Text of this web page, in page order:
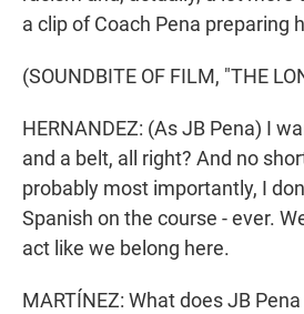
a clip of Coach Pena preparing
(SOUNDBITE OF FILM, "THE
HERNANDEZ: (As JB Pena) I
and a belt, all right? And no
probably most importantly, I
Spanish on the course - ever.
act like we belong here.
MARTÍNEZ: What does JB